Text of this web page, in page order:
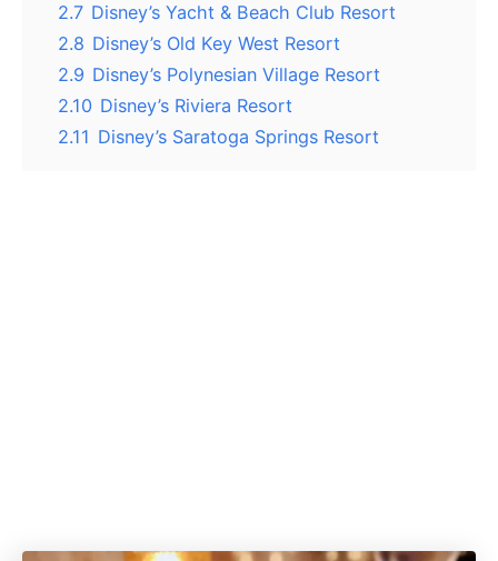
2.7 Disney’s Yacht & Beach Club Resort
2.8 Disney’s Old Key West Resort
2.9 Disney’s Polynesian Village Resort
2.10 Disney’s Riviera Resort
2.11 Disney’s Saratoga Springs Resort